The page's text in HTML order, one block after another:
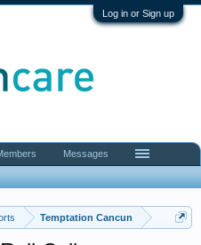
Log in or Sign up
Temptation Cancun
Messages